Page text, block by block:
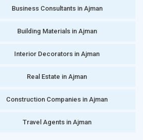
Business Consultants in Ajman
Building Materials in Ajman
Interior Decorators in Ajman
Real Estate in Ajman
Construction Companies in Ajman
Travel Agents in Ajman